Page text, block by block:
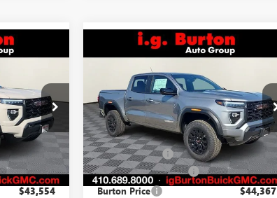
1612
Ext. Int.
PRICE
$44,070
-$1,315
$799
$43,554
NEW2026GMC CANYON
ELEVATION
VIN:1GTP2BEK4T1273875Stock:G26-1581
Model:T4C43
In Stock Ext.
$423
SAVINGS
$44,367
BURTON PRICE
Less
MSRP: $44,790
Burton Discount -$1,222
Dealer Processing Fee $799
Burton Price $44,367
Compare Vehicle